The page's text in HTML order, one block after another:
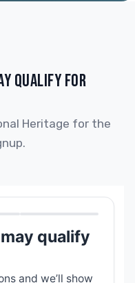
QUALIFY FOR
Heritage for the